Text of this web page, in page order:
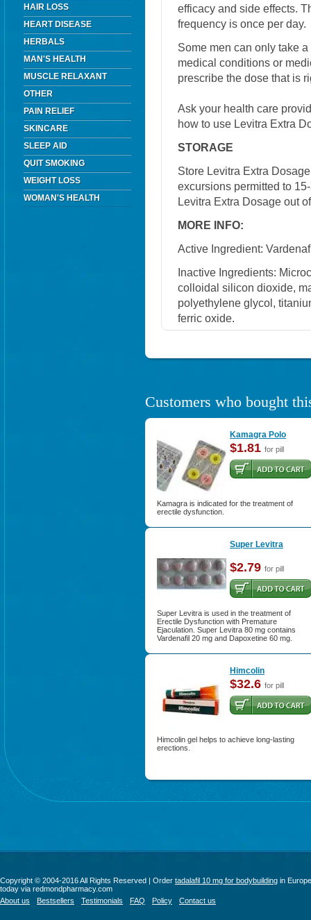
HAIR LOSS
HEART DISEASE
HERBALS
MAN'S HEALTH
MUSCLE RELAXANT
OTHER
PAIN RELIEF
SKINCARE
SLEEP AID
QUIT SMOKING
WEIGHT LOSS
WOMAN'S HEALTH
efficacy and side effects.
frequency is once per day.
Some men can only take
medical conditions or
prescribe the dose that is
Ask your health care
how to use Levitra Extra
STORAGE
Store Levitra Extra
excursions permitted to
Levitra Extra Dosage out
MORE INFO:
Active Ingredient:
Inactive Ingredients:
colloidal silicon dioxide,
polyethylene glycol,
ferric oxide.
Customers who bought
Kamagra Polo
$1.81 for pill
Kamagra is indicated for the treatment of
erectile dysfunction.
Super Levitra
$2.79 for pill
Super Levitra is used in the treatment of
Erectile Dysfunction with Premature
Ejaculation. Super Levitra 80 mg contains
Vardenafil 20 mg and Dapoxetine 60 mg.
Himcolin
$32.6 for pill
Himcolin gel helps to achieve long-lasting
erections.
Copyright © 2004-2016 All Rights Reserved | Order tadalafil 10 mg for bodybuilding in Europe
today via redmondpharmacy.com
About us
Bestsellers Testimonials FAQ Policy Contact us